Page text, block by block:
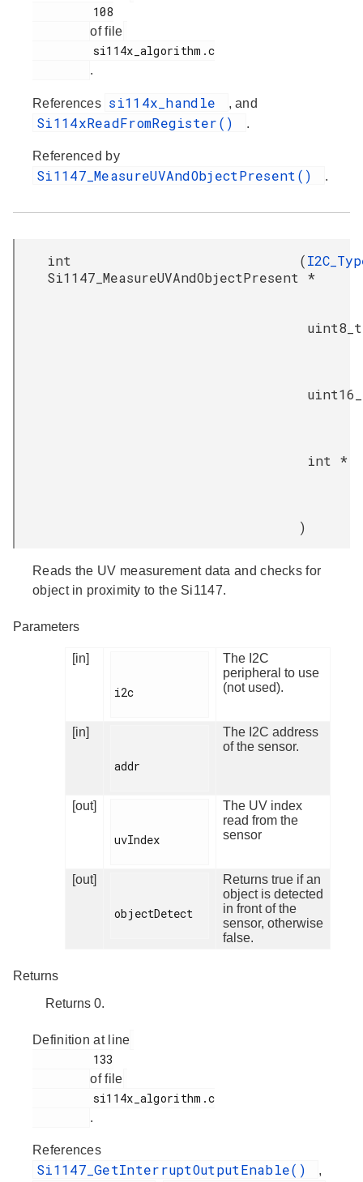
of file
.
References si114x_handle , and
Si114xReadFromRegister() .
Referenced by
Si1147_MeasureUVAndObjectPresent() .
int
Si1147_MeasureUVAndObjectPresent
(
*
uint8_t
int *
)
Reads the UV measurement data and checks for
object in proximity to the Si1147.
Parameters
[in]
i2c
The I2C
peripheral to use
(not used).
[in]
addr
The I2C address
of the sensor.
[out]
uvIndex
The UV index
read from the
sensor
[out]
objectDetect
Returns true if an
object is detected
in front of the
sensor, otherwise
false.
Returns
Returns 0.
Definition at line
of file
.
References
Si1147_GetInterruptOutputEnable() ,